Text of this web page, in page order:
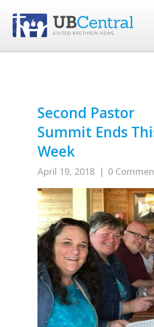
Second Pastor
Summit Ends
Week
April 19, 2018 | 0